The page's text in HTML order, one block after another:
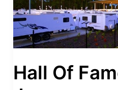
Hall Of
Jayco